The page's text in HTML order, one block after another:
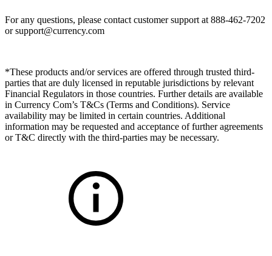
For any questions, please contact customer support at 888-462-7202
orsupport@currency.com
*These products and/or services are offered through trusted third-
parties that are duly licensed in reputable jurisdictions by relevant
Financial Regulators in those countries. Further details are available
in Currency Com’s T&Cs (Terms and Conditions). Service
availability may be limited in certain countries. Additional
information may be requested and acceptance of further agreements
or T&C directly with the third-parties may be necessary.